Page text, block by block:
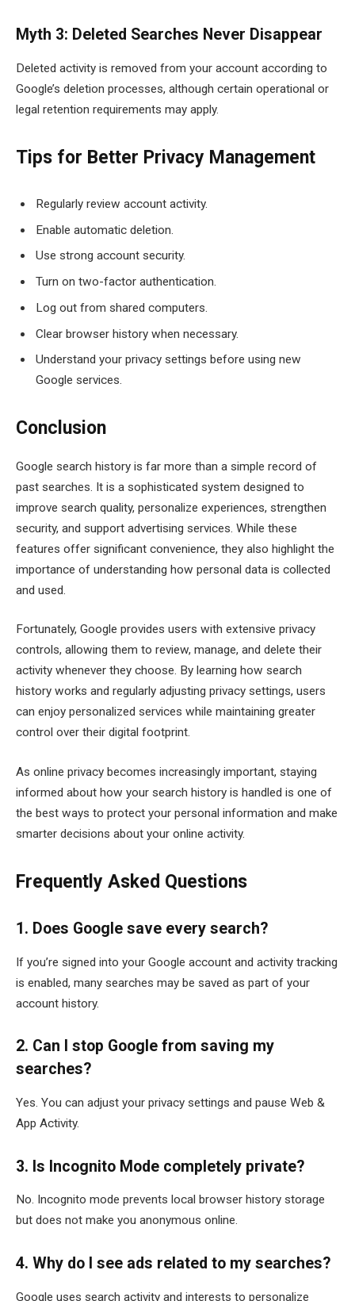
Myth 3: Deleted Searches Never Disappear
Deleted activity is removed from your account according to
Google’s deletion processes, although certain operational or
legal retention requirements may apply.
Tips for Better Privacy Management
Regularly review account activity.
Enable automatic deletion.
Use strong account security.
Turn on two-factor authentication.
Log out from shared computers.
Clear browser history when necessary.
Understand your privacy settings before using new
Google services.
Conclusion
Google search history is far more than a simple record of
past searches. It is a sophisticated system designed to
improve search quality, personalize experiences, strengthen
security, and support advertising services. While these
features offer significant convenience, they also highlight the
importance of understanding how personal data is collected
and used.
Fortunately, Google provides users with extensive privacy
controls, allowing them to review, manage, and delete their
activity whenever they choose. By learning how search
history works and regularly adjusting privacy settings, users
can enjoy personalized services while maintaining greater
control over their digital footprint.
As online privacy becomes increasingly important, staying
informed about how your search history is handled is one of
the best ways to protect your personal information and make
smarter decisions about your online activity.
Frequently Asked Questions
1. Does Google save every search?
If you’re signed into your Google account and activity tracking
is enabled, many searches may be saved as part of your
account history.
2. Can I stop Google from saving my
searches?
Yes. You can adjust your privacy settings and pause Web &
App Activity.
3. Is Incognito Mode completely private?
No. Incognito mode prevents local browser history storage
but does not make you anonymous online.
4. Why do I see ads related to my searches?
Google uses search activity and interests to personalize